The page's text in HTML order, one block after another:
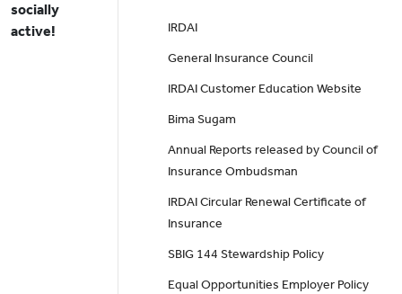
socially
active!
IRDAI
General Insurance Council
IRDAI Customer Education Website
Bima Sugam
Annual Reports released by Council of
Insurance Ombudsman
IRDAI Circular Renewal Certificate of
Insurance
SBIG 144 Stewardship Policy
Equal Opportunities Employer Policy